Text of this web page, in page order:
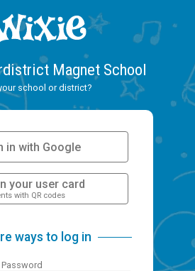
Magnet School
school or district?
in with Google
your user card
with QR codes
ways to log in